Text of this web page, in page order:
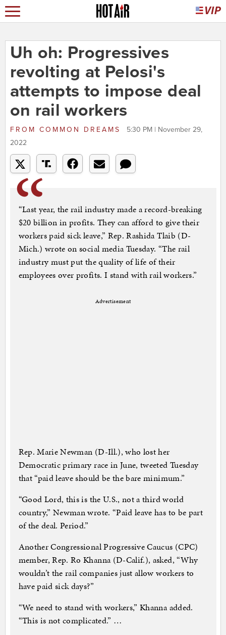
Uh oh: Progressives
revolting at Pelosi's
attempts to impose deal
on rail workers
FROM COMMON DREAMS
5:30 PM | November 29,
2022
“Last year, the rail industry made a record-breaking
$20 billion in profits. They can afford to give their
workers paid sick leave,” Rep. Rashida Tlaib (D-
Mich.) wrote on social media Tuesday. “The rail
industry must put the quality of life of their
employees over profits. I stand with rail workers.”
Advertisement
Rep. Marie Newman (D-Ill.), who lost her
Democratic primary race in June, tweeted Tuesday
that “paid leave should be the bare minimum.”
“Good Lord, this is the U.S., not a third world
country,” Newman wrote. “Paid leave has to be part
of the deal. Period.”
Another Congressional Progressive Caucus (CPC)
member, Rep. Ro Khanna (D-Calif.), asked, “Why
wouldn’t the rail companies just allow workers to
have paid sick days?”
“We need to stand with workers,” Khanna added.
“This is not complicated.” …